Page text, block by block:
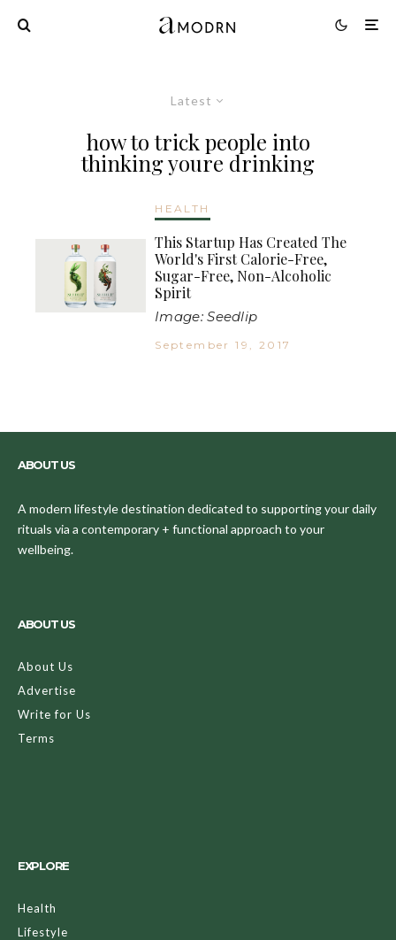
Latest
how to trick people into
thinking youre drinking
HEALTH
This Startup Has Created The
World's First Calorie-Free,
Sugar-Free, Non-Alcoholic
Spirit
Image: Seedlip
September 19, 2017
ABOUT US
A modern lifestyle destination dedicated to supporting your daily
rituals via a contemporary + functional approach to your
wellbeing.
ABOUT US
About Us
Advertise
Write for Us
Terms
EXPLORE
Health
Lifestyle